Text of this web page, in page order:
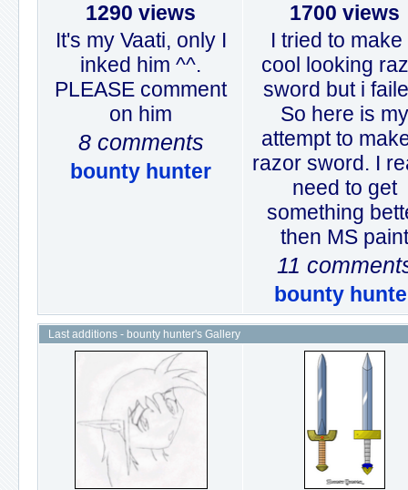
1290 views
It's my Vaati, only I
inked him ^^.
PLEASE comment
on him
8 comments
bounty hunter
1700 views
I tried to make
cool looking
sword but i
So here is my
attempt to
razor sword. I
need to get
something
then MS paint
11
bounty
Last additions - bounty hunter's Gallery